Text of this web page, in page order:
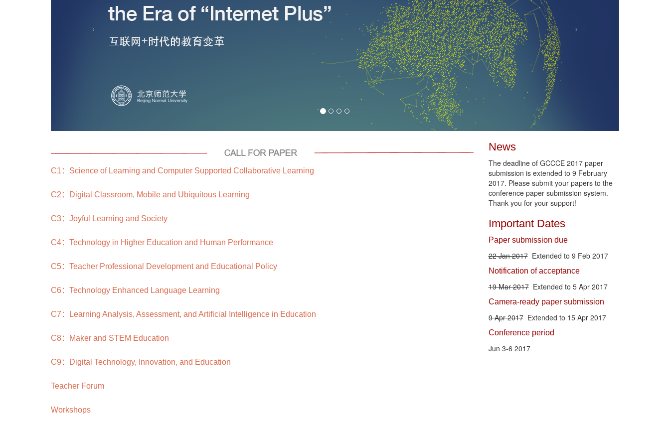
‹ ›
C1：Science of Learning and Computer Supported Collaborative Learning
C2：Digital Classroom, Mobile and Ubiquitous Learning
C3：Joyful Learning and Society
C4：Technology in Higher Education and Human Performance
C5：Teacher Professional Development and Educational Policy
C6：Technology Enhanced Language Learning
C7：Learning Analysis, Assessment, and Artificial Intelligence in Education
C8：Maker and STEM Education
C9：Digital Technology, Innovation, and Education
Teacher Forum
Workshops
News
The deadline of GCCCE 2017 paper
submission is extended to 9 February
2017. Please submit your papers to the
conference paper submission system.
Thank you for your support!
Important Dates
Paper submission due
22 Jan 2017Extended to 9 Feb 2017
Notification of acceptance
19 Mar 2017Extended to 5 Apr 2017
Camera-ready paper submission
9 Apr 2017Extended to 15 Apr 2017
Conference period
Jun 3-6 2017